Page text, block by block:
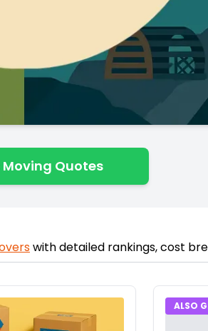
Moving Quotes
with detailed rankings, cost
ALSO